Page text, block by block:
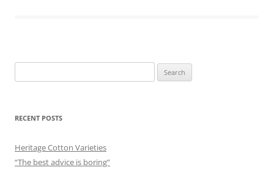
for:
RECENT POSTS
Heritage Cotton Varieties
“The best advice is boring”